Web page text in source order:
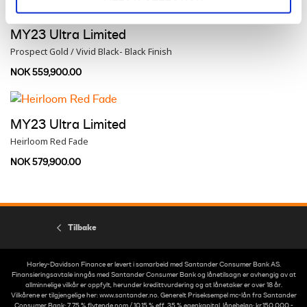
MY23 Ultra Limited
Prospect Gold / Vivid Black- Black Finish
NOK 559,900.00
MY23 Ultra Limited
Heirloom Red Fade
NOK 579,900.00
Tilbake
Harley-Davidson Finance er levert i samarbeid med Santander Consumer Bank AS.
Finansieringsavtale inngås med Santander Consumer Bank og lånetilsagn er avhengig av at
allminnelige vilkår er oppfylt, herunder kredittvurdering og at lånetaker er over 18 år.
Vilkårene er tilgjengelige her: www.santander.no. Generelt Priseksempel mc-lån fra Santander